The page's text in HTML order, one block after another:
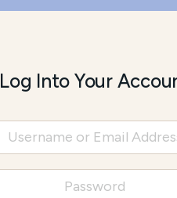
Log Into Your